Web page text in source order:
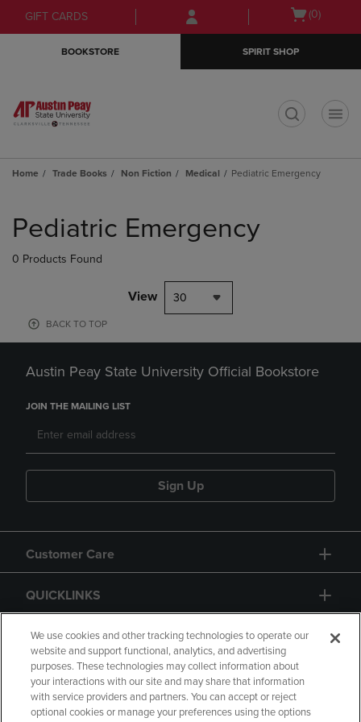
Skip
to
Skip
to
menu
GIFT CARDS
Open
(0)
BOOKSTORE SPIRIT SHOP
Home Trade Books Non Fiction Medical Pediatric Emergency
products
Pediatric Emergency
0 Products Found
View 30
BACK TO TOP
Austin Peay State University Official Bookstore
JOIN THE MAILING LIST
Sign Up
Customer Care
QUICKLINKS
GIFT CARD
We use cookies and other tracking technologies to operate our
website and support functional, analytics, and advertising
purposes. These technologies may collect information about
your interactions with our site and may share that information
with service providers and partners. You can accept or reject
optional cookies or manage your preferences using the options